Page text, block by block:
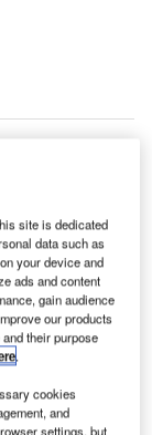
with Textio to
solution to
job listings.
replace
site is dedicated
data such as
your device and
ads and content
gain audience
our products
their purpose
.
cookies
and
settings, but